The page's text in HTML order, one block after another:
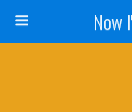
Now